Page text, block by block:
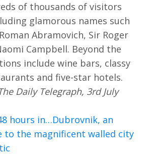
of thousands of visitors
glamorous names such
Abramovich, Sir Roger
Campbell. Beyond the
include wine bars, classy
and five-star hotels.
Daily Telegraph, 3rd July
hours in…Dubrovnik, an
to the magnificent walled city